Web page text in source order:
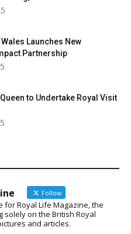
Launches New
Partnership
to Undertake Royal Visit
Follow
for Royal Life Magazine, the
solely on the British Royal
and articles.